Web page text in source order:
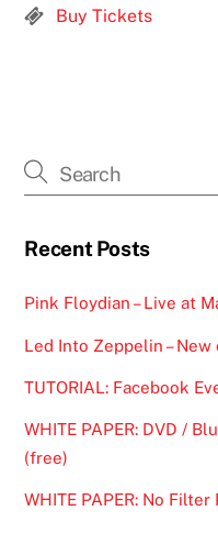
Buy Tickets
Recent Posts
Pink Floydian – Live at
Led Into Zeppelin – New
TUTORIAL: Facebook
WHITE PAPER: DVD /
(free)
WHITE PAPER: No Filter